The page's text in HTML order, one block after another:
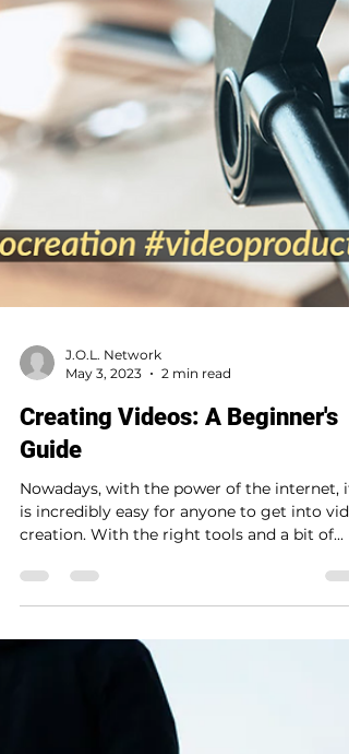
Creating Videos: A Beginner's
Nowadays, with the power of the internet, it